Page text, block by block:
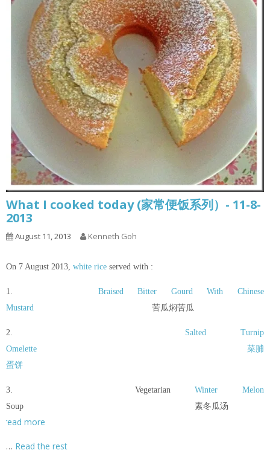
What I cooked today (家常便饭系列）- 11-8-
2013
August 11, 2013 Kenneth Goh
On 7 August 2013, white rice served with :
1. Braised Bitter Gourd With Chinese
Mustard 苦瓜焖苦瓜
2. Salted Turnip
Omelette
菜脯
蛋饼
3. VegetarianWinter Melon
Soup 素冬瓜汤
read more
… Read the rest